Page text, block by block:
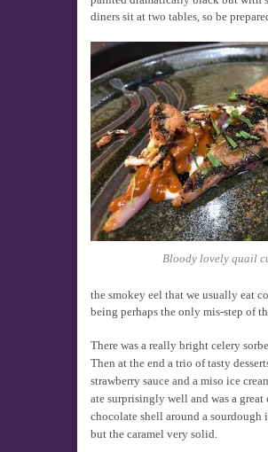
diners sit at two tables, so be
Bloody lovely quail
the smokey eel that we usually eat
being perhaps the only mis-step of
There was a really bright celery
Then at the end a trio of tasty
strawberry sauce and a miso ice
ate surprisingly well and was a
chocolate shell around a
but the caramel very solid.